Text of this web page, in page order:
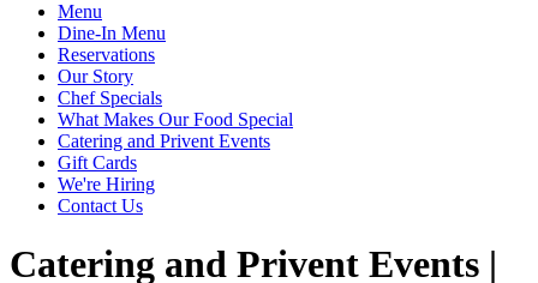
Menu
Dine-In Menu
Reservations
Our Story
Chef Specials
What Makes Our Food Special
Catering and Privent Events
Gift Cards
We're Hiring
Contact Us
Catering and Privent Events |